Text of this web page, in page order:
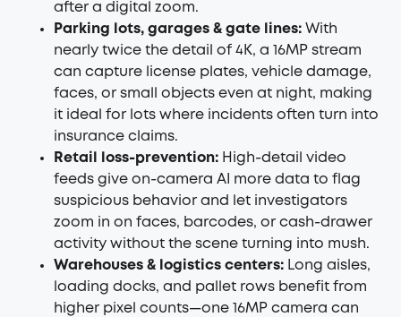
after a digital zoom.
Parking lots, garages & gate lines: With
nearly twice the detail of 4K, a 16MP stream
can capture license plates, vehicle damage,
faces, or small objects even at night, making
it ideal for lots where incidents often turn into
insurance claims.
Retail loss-prevention: High-detail video
feeds give on-camera AI more data to flag
suspicious behavior and let investigators
zoom in on faces, barcodes, or cash-drawer
activity without the scene turning into mush.
Warehouses & logistics centers: Long aisles,
loading docks, and pallet rows benefit from
higher pixel counts—one 16MP camera can